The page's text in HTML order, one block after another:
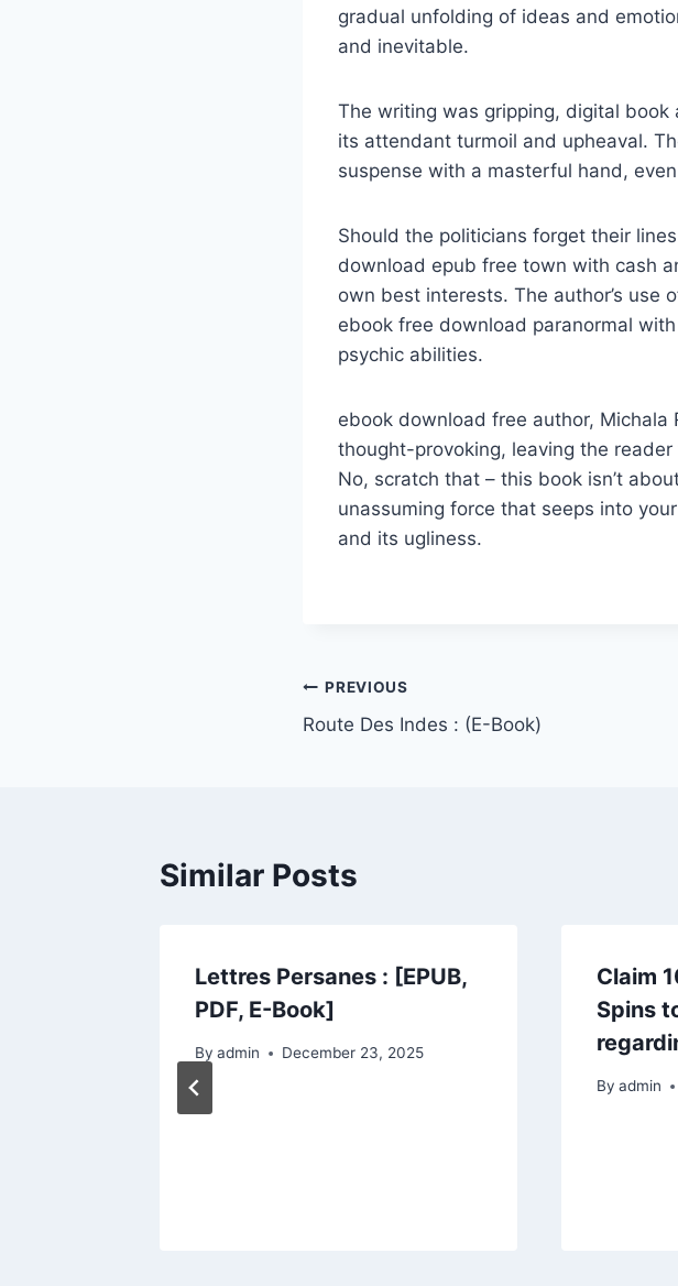
gradual unfolding of ideas and
and inevitable.
The writing was gripping, digital
its attendant turmoil and upheaval.
suspense with a masterful hand,
Should the politicians forget their
download epub free town with cash
own best interests. The author’s
ebook free download paranormal
psychic abilities.
ebook download free author,
thought-provoking, leaving the
No, scratch that – this book isn’t
unassuming force that seeps into
and its ugliness.
PREVIOUS
Route Des Indes : (E-Book)
Similar Posts
Lettres Persanes : [EPUB,
PDF, E-Book]
By admin December 23, 2025
Claim
Spins
By admin